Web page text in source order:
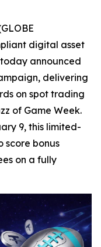
digital asset
announced
delivering
on spot trading
of Game Week.
9, this limited-
score bonus
on a fully